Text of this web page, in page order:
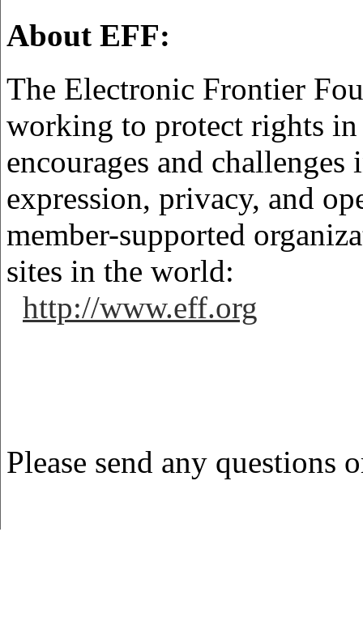
About EFF:
The Electronic Frontier
working to protect rights
encourages and
expression, privacy, and
member-supported
sites in the world:
http://www.eff.org
Please send any questions